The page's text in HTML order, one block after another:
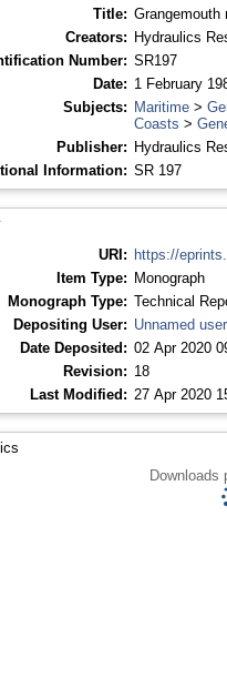
Title: Grangemouth
Creators: Hydraulics
Number: SR197
Date: 1 February
Subjects: Maritime>
Coasts >
Publisher: Hydraulics
Information: SR 197
URI: https://
Item Type: Monograph
Monograph Type: Technical
Depositing User: Unnamed
Date Deposited: 02 Apr 2020
Revision: 18
Last Modified: 27 Apr 2020
Downloads